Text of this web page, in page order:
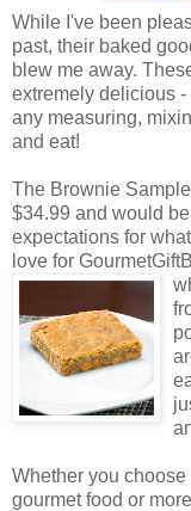
While I've been
past, their baked
blew me away.
extremely delicious
any measuring,
and eat!
The Brownie
$34.99 and would
expectations for
love for
Whether you
gourmet food or